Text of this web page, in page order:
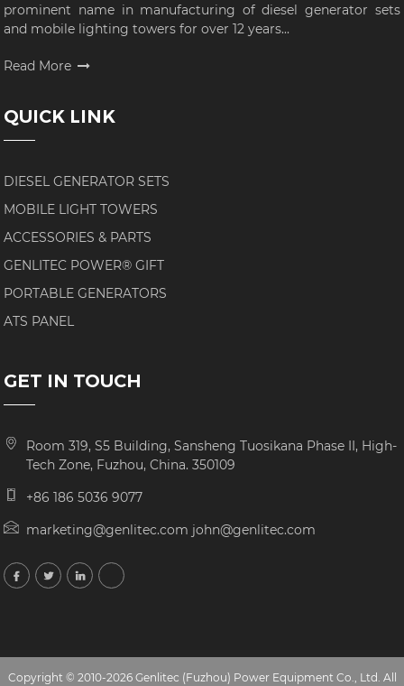
prominent name in manufacturing of diesel generator sets
and mobile lighting towers for over 12 years...
Read More
QUICK LINK
DIESEL GENERATOR SETS
MOBILE LIGHT TOWERS
ACCESSORIES & PARTS
GENLITEC POWER® GIFT
PORTABLE GENERATORS
ATS PANEL
GET IN TOUCH
Room 319, S5 Building, Sansheng Tuosikana Phase II, High-
Tech Zone, Fuzhou, China. 350109
+86 186 5036 9077
marketing@genlitec.com john@genlitec.com
Copyright © 2010-2026 Genlitec (Fuzhou) Power Equipment Co., Ltd. All